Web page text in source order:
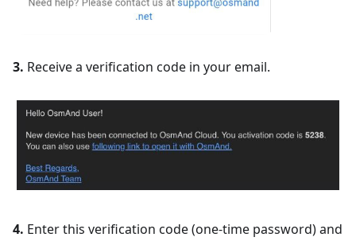
3. Receive a verification code in your email.
4. Enter this verification code (one-time password) and